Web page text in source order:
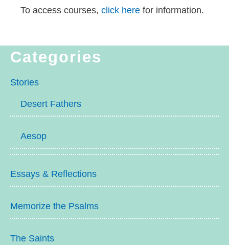
To access courses, click here for information.
Categories
Stories
Desert Fathers
Aesop
Essays & Reflections
Memorize the Psalms
The Saints